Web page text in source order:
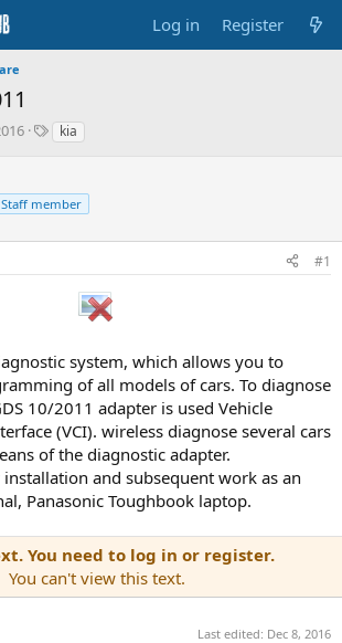
Log in Register
T
s
kia
Staff member
#1
system, which allows you to
of all models of cars. To diagnose
10/2011 adapter is used Vehicle
(VCI). wireless diagnose several cars
of the diagnostic adapter.
and subsequent work as an
Panasonic Toughbook laptop.
You need to log in or register.
You can't view this text.
Last edited: Dec 8, 2016